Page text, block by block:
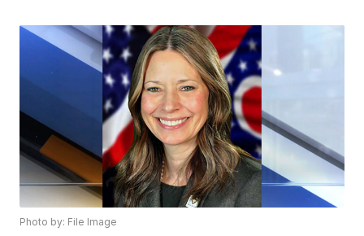
Photo by: File Image